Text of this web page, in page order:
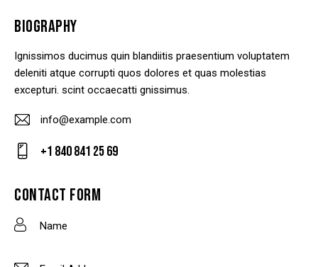
BIOGRAPHY
Ignissimos ducimus quin blandiitis praesentium voluptatem
deleniti atque corrupti quos dolores et quas molestias
excepturi. scint occaecatti gnissimus.
E-
m
:
info@example.com
on
+1 840 841 25 69
CONTACT FORM